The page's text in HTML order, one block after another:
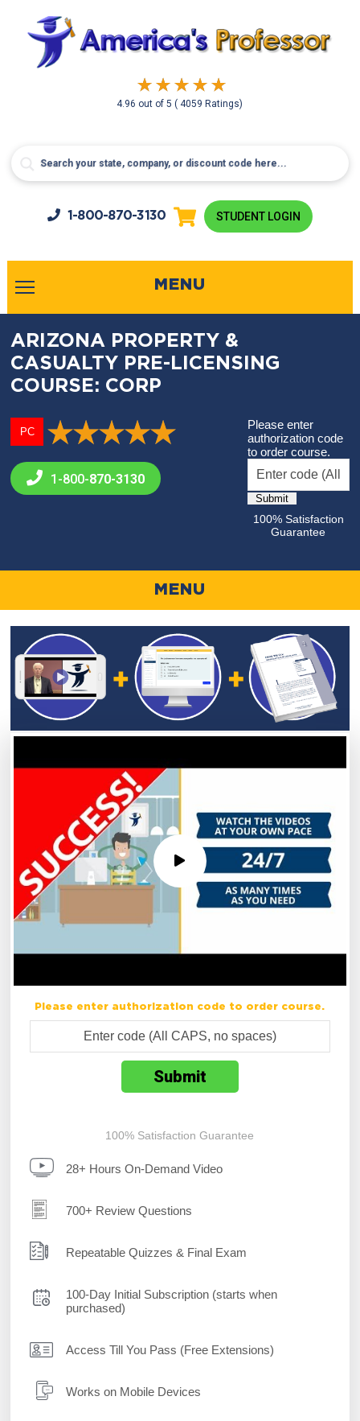
4.96 out of5( 4059 Ratings)
1-800-870-3130 STUDENT LOGIN
MENU
ARIZONA PROPERTY &
CASUALTY PRE-LICENSING
COURSE: CORP
PC
1-800-870-3130
Please enter
authorization code
to order course.
100% Satisfaction
Guarantee
MENU
Please enter authorization code to order course.
100% Satisfaction Guarantee
28+ Hours On-Demand Video
700+ Review Questions
Repeatable Quizzes & Final Exam
100-Day Initial Subscription (starts when
purchased)
Access Till You Pass (Free Extensions)
Works on Mobile Devices